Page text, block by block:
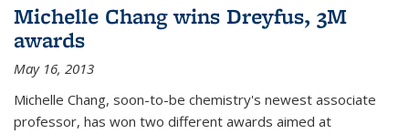
Michelle Chang wins Dreyfus, 3M
awards
May 16, 2013
Michelle Chang, soon-to-be chemistry's newest associate
professor, has won two different awards aimed at